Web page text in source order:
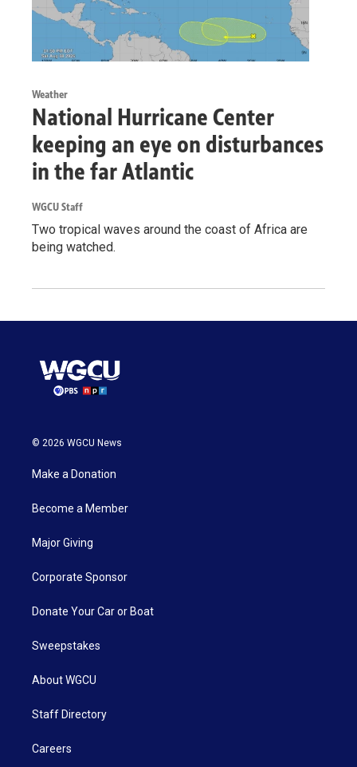
Weather
National Hurricane Center
keeping an eye on disturbances
in the far Atlantic
WGCU Staff
Two tropical waves around the coast of Africa are
being watched.
© 2026 WGCU News
Make a Donation
Become a Member
Major Giving
Corporate Sponsor
Donate Your Car or Boat
Sweepstakes
About WGCU
Staff Directory
Careers